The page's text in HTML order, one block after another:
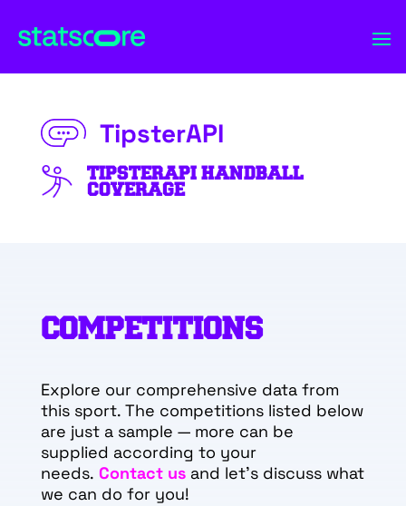
TipsterAPI
TIPSTERAPI HANDBALL
COVERAGE
COMPETITIONS
Explore our comprehensive data from
this sport. The competitions listed below
are just a sample — more can be
supplied according to your
needs. Contact usand let's discuss what
we can do for you!